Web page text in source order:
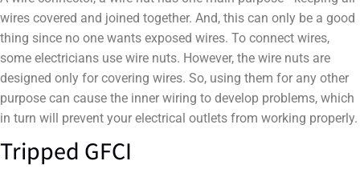
wires covered and joined together. And, this can only be a good
thing since no one wants exposed wires. To connect wires,
some electricians use wire nuts. However, the wire nuts are
designed only for covering wires. So, using them for any other
purpose can cause the inner wiring to develop problems, which
in turn will prevent your electrical outlets from working properly.
Tripped GFCI